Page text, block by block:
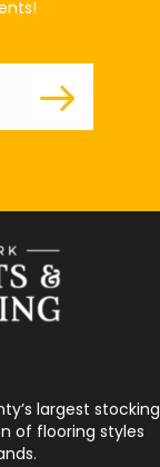
largest stocking
of flooring styles